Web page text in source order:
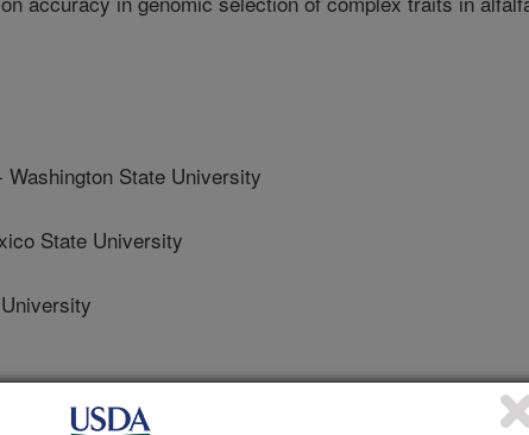
Washington State University
State University